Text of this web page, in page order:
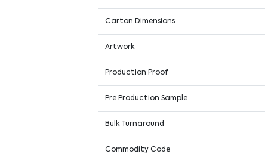
Carton Dimensions
Artwork
Production Proof
Pre Production Sample
Bulk Turnaround
Commodity Code